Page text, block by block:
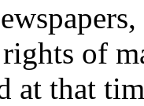
of
at that